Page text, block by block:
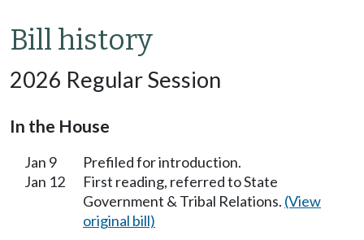
Bill history
2026 Regular Session
In the House
Jan 9
Prefiled for introduction.
Jan 12
First reading, referred to State
Government & Tribal Relations. (View
original bill)